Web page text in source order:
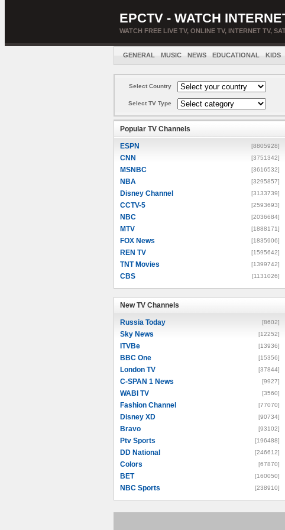
EPCTV - WATCH
WATCH FREE LIVE TV, ONLINE TV, INTERNET TV,
GENERAL MUSIC NEWS EDUCATIONAL KIDS
Select Country
Select TV Type
Popular TV Channels
ESPN [8805928]
CNN [3751342]
MSNBC [3616532]
NBA [3295857]
Disney Channel [3133739]
CCTV-5 [2593693]
NBC [2036684]
MTV [1888171]
FOX News [1835906]
REN TV [1595642]
TNT Movies [1399742]
CBS [1131026]
New TV Channels
Russia Today [8602]
Sky News [12252]
ITVBe [13936]
BBC One [15356]
London TV [37844]
C-SPAN 1 News [9927]
WABI TV [3560]
Fashion Channel [77070]
Disney XD [90734]
Bravo [93102]
Ptv Sports [196488]
DD National [246612]
Colors [67870]
BET [160050]
NBC Sports [238910]